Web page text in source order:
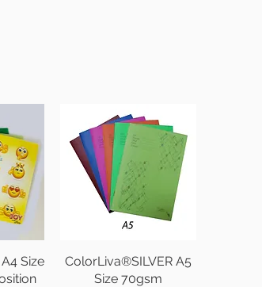
Size
ColorLiva®SILVER A5
Size 70gsm